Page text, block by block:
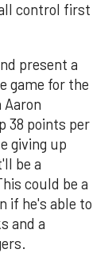
control first
present a
game for the
38 points per
giving up
be a
could be a
if he's able to
and a